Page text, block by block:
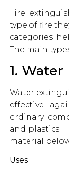
Fire
type of fire
categories
The main
1.
Water
effective
ordinary
and plastics.
material
Uses: